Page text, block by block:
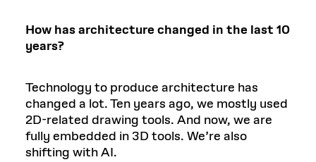
How has architecture changed in the last 10
years?
Technology to produce architecture has
changed a lot. Ten years ago, we mostly used
2D-related drawing tools. And now, we are
fully embedded in 3D tools. We’re also
shifting with AI.